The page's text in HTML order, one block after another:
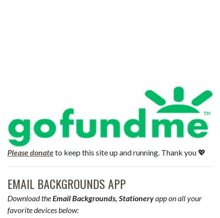
Please donateto keep this site up and running. Thank you 💖
EMAIL BACKGROUNDS APP
Download theEmail Backgrounds, Stationeryapp on all your
favorite devices below: